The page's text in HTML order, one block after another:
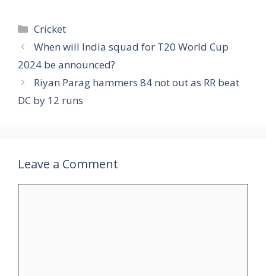
Categories
Cricket
When will India squad for T20 World Cup
2024 be announced?
Riyan Parag hammers 84 not out as RR beat
DC by 12 runs
Leave a Comment